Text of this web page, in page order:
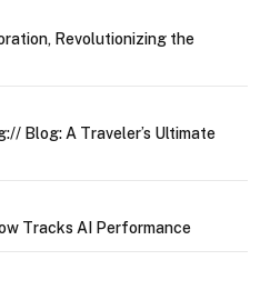
Revolutionizing the
Blog: A Traveler’s Ultimate
Tracks AI Performance